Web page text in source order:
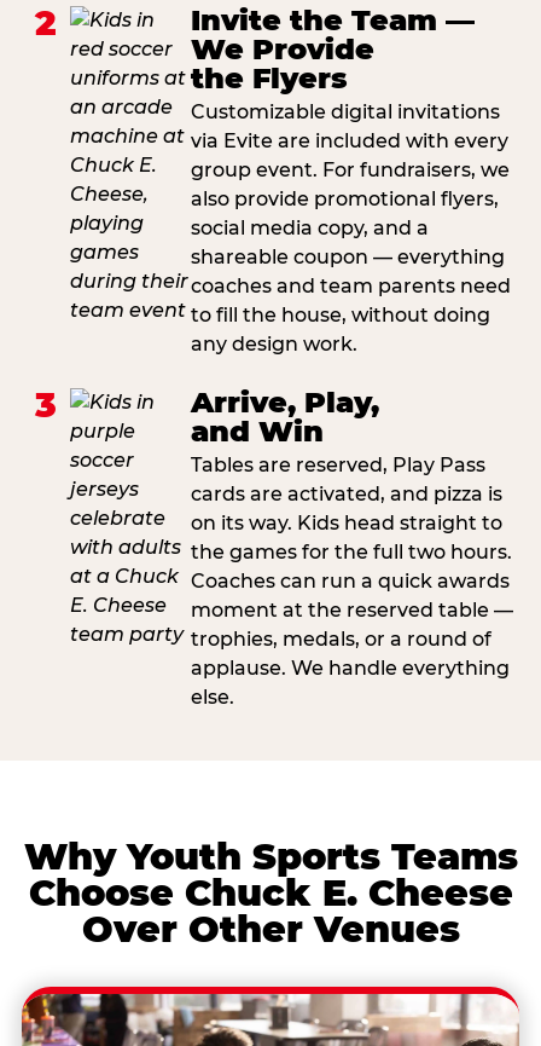
2
Invite the Team —
We Provide
the Flyers
Customizable digital invitations
via Evite are included with every
group event. For fundraisers, we
also provide promotional flyers,
social media copy, and a
shareable coupon — everything
coaches and team parents need
to fill the house, without doing
any design work.
3
Arrive, Play,
and Win
Tables are reserved, Play Pass
cards are activated, and pizza is
on its way. Kids head straight to
the games for the full two hours.
Coaches can run a quick awards
moment at the reserved table —
trophies, medals, or a round of
applause. We handle everything
else.
Why Youth Sports Teams
Choose Chuck E. Cheese
Over Other Venues